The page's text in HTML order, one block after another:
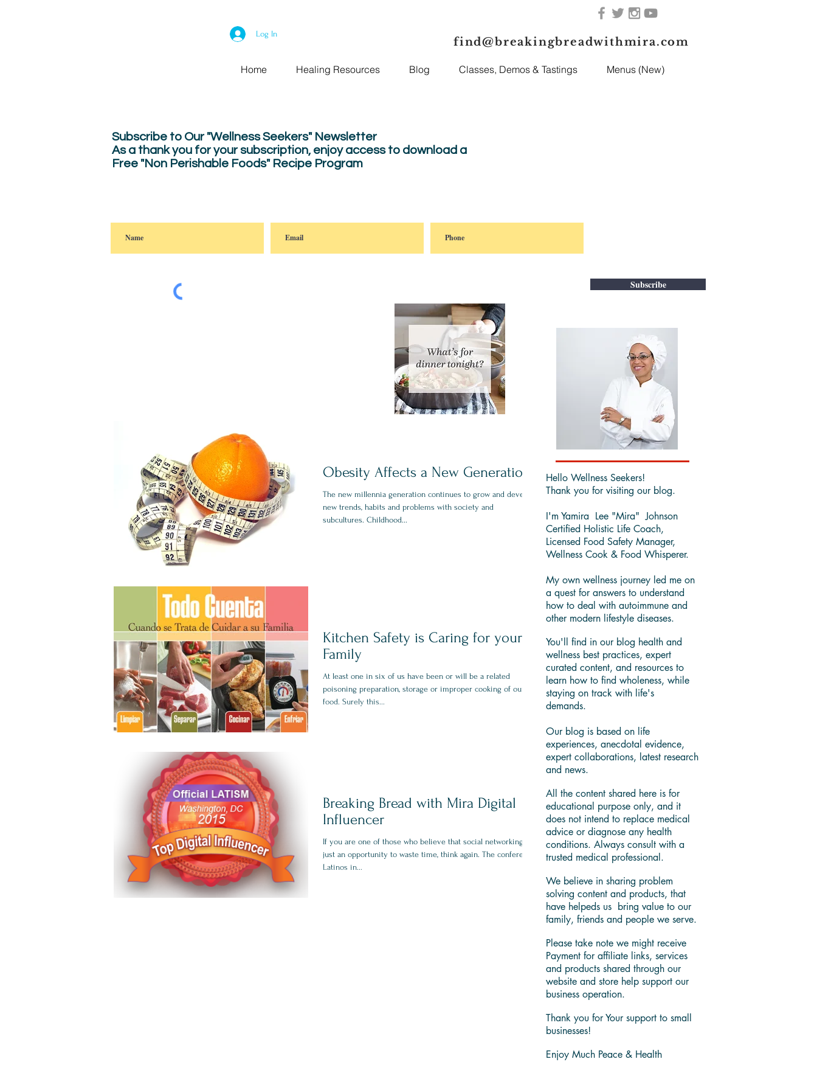
Log In
find@breakingbreadwithmira.com
Home Healing Resources Blog Classes, Demos & Tastings Menus (New)
Subscribe to Our "Wellness Seekers" Newsletter
As a thank you for your subscription, enjoy access to download a
Free "Non Perishable Foods" Recipe Program
Subscribe
Obesity Affects a New Generation
The new millennia generation continues to grow and develop
new trends, habits and problems with society and
subcultures. Childhood...
Kitchen Safety is Caring for your
Family
At least one in six of us have been or will be a related
poisoning preparation, storage or improper cooking of our
food. Surely this...
Breaking Bread with Mira Digital
Influencer
If you are one of those who believe that social networking is
just an opportunity to waste time, think again. The conference
Latinos in...
Hello Wellness Seekers!
Thank you for visiting our blog.
I'm Yamira Lee "Mira" Johnson
Certified Holistic Life Coach,
Licensed Food Safety Manager,
Wellness Cook & Food Whisperer.
My own wellness journey led me on
a quest for answers to understand
how to deal with autoimmune and
other modern lifestyle diseases.
You'll find in our blog health and
wellness best practices, expert
curated content, and resources to
learn how to find wholeness, while
staying on track with life's
demands.
Our blog is based on life
experiences, anecdotal evidence,
expert collaborations, latest research
and news.
All the content shared here is for
educational purpose only, and it
does not intend to replace medical
advice or diagnose any health
conditions. Always consult with a
trusted medical professional.
We believe in sharing problem
solving content and products, that
have helpeds us bring value to our
family, friends and people we serve.
Please take note we might receive
Payment for affiliate links, services
and products shared through our
website and store help support our
business operation.
Thank you for Your support to small
businesses!
Enjoy Much Peace & Health